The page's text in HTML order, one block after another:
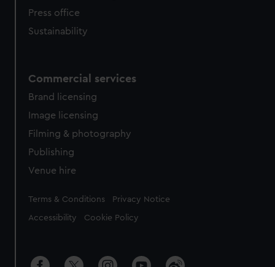
Press office
Sustainability
Commercial services
Brand licensing
Image licensing
Filming & photography
Publishing
Venue hire
Legal
Terms & Conditions Privacy Notice
Accessibility Cookie Policy